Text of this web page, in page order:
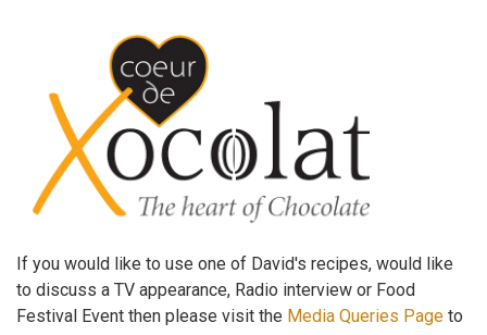
If you would like to use one of David's recipes, would like
to discuss a TV appearance, Radio interview or Food
Festival Event then please visit the Media Queries Page to